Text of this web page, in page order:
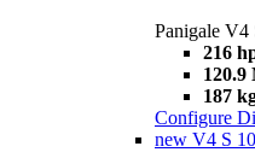
Panigale V4
216
120.9
187
Configure
new V4 S